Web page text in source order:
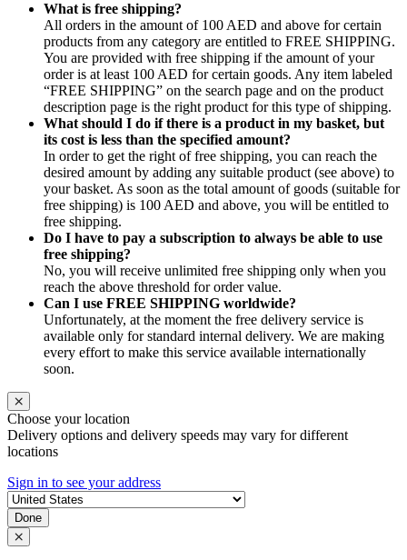
What is free shipping?
All orders in the amount of 100 AED and above for certain
products from any category are entitled to FREE SHIPPING.
You are provided with free shipping if the amount of your
order is at least 100 AED for certain goods. Any item labeled
“FREE SHIPPING” on the search page and on the product
description page is the right product for this type of shipping.
What should I do if there is a product in my basket, but
its cost is less than the specified amount?
In order to get the right of free shipping, you can reach the
desired amount by adding any suitable product (see above) to
your basket. As soon as the total amount of goods (suitable for
free shipping) is 100 AED and above, you will be entitled to
free shipping.
Do I have to pay a subscription to always be able to use
free shipping?
No, you will receive unlimited free shipping only when you
reach the above threshold for order value.
Can I use FREE SHIPPING worldwide?
Unfortunately, at the moment the free delivery service is
available only for standard internal delivery. We are making
every effort to make this service available internationally
soon.
Choose your location
Delivery options and delivery speeds may vary for different
locations
Sign in to see your address
Done